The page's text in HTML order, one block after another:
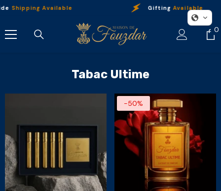
Skip To Content
Shipping Available GiftingAvailable
0
0
Tabac Ultime
-50%